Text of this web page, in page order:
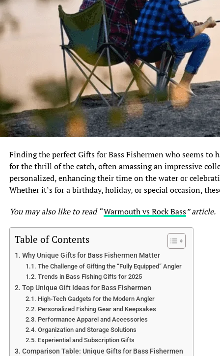
FAQ
Q: Are muskie and pike the same
fish?
Q: Which fish is harder to catch,
muskie or pike?
Q: Are muskie and pike safe to eat?
1. Introduction: Understanding Muskie vs Pike
The world of angling is rich with various fish species,
Among the most sought-after freshwater gamefish are the
muskie and pike, two formidable predators that often
leave anglers in awe. With their distinct physical features,
aggressive nature, and impressive sporting potential,
around the world. In this article, we will delve into the
world of muskie and pike, exploring their characteristics,
habitats, feeding habits, and fishing techniques. Whether
you are a seasoned angler looking to enhance your
knowledge or a novice eager to learn more, join us as we
unravel the captivating differences and similarities
between muskie and pike in the ultimate battle of two
apex predators.
You may also like to read “The Ultimate Guide to Eating
Muskie Fish” article below:
https://lakelifefishing.com/can-you-eat-a-muskie-fish/
Finding the perfect Gifts for Bass Fishermen who seems
for the thrill of the catch, often amassing an impressive
personalized, enhancing their time on the water or
Whether it’s for a birthday, holiday, or special occasion,
You may also like to read “Warmouth vs Rock Bass” article.
Table of Contents
Why Unique Gifts for Bass Fishermen Matter
The Challenge of Gifting the “Fully Equipped” Angler
Trends in Bass Fishing Gifts for 2025
Top Unique Gift Ideas for Bass Fishermen
High-Tech Gadgets for the Modern Angler
Personalized Fishing Gear and Keepsakes
Performance Apparel and Accessories
Organization and Storage Solutions
Experiential and Subscription Gifts
Comparison Table: Unique Gifts for Bass Fishermen